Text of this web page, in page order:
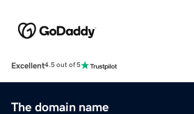
Excellent4.5 out of 5
The domain name